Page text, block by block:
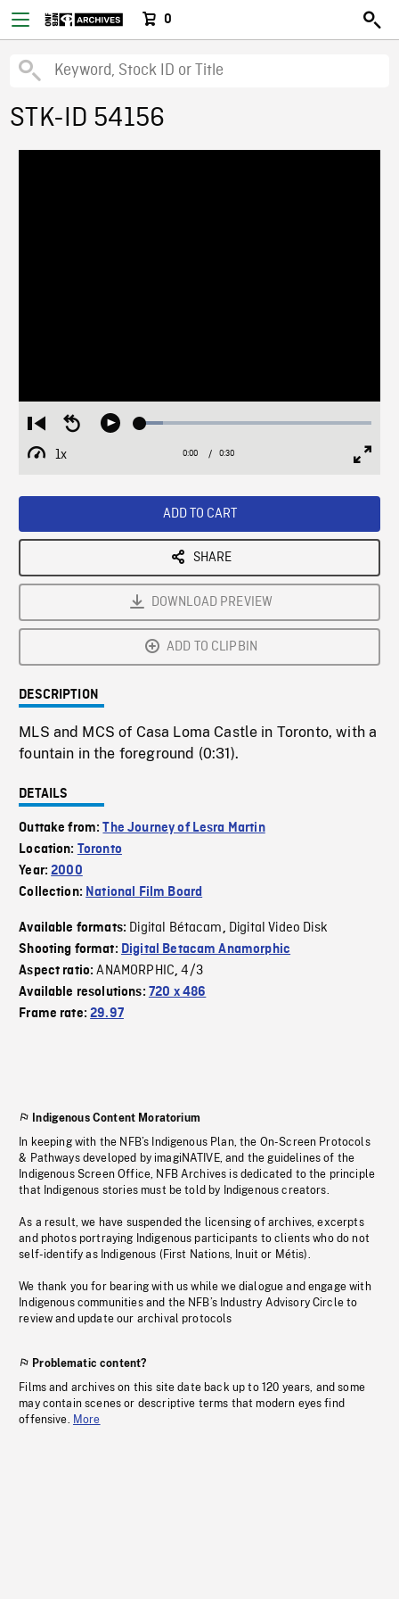
0
STK-ID 54156
Restart
from
beginning
Seek
Play Loaded:
1x
Playback
Current
0:00 / Duration
0:30
ADD TO CART
SHARE
DOWNLOAD PREVIEW
ADD TO CLIPBIN
DESCRIPTION
MLS and MCS of Casa Loma Castle in Toronto, with a
fountain in the foreground (0:31).
DETAILS
Outtake from:The Journey of Lesra Martin
Location: Toronto
Year:2000
Collection: National Film Board
Available formats: Digital Bétacam, Digital Video Disk
Shooting format: Digital Betacam Anamorphic
Aspect ratio:ANAMORPHIC,4/3
Available resolutions: 720 x 486
Frame rate:29.97
Indigenous Content Moratorium
In keeping with the NFB’s Indigenous Plan, the On-Screen Protocols
& Pathways developed by imagiNATIVE, and the guidelines of the
Indigenous Screen Office, NFB Archives is dedicated to the principle
that Indigenous stories must be told by Indigenous creators.
As a result, we have suspended the licensing of archives, excerpts
and photos portraying Indigenous participants to clients who do not
self-identify as Indigenous (First Nations, Inuit or Métis).
We thank you for bearing with us while we dialogue and engage with
Indigenous communities and the NFB’s Industry Advisory Circle to
review and update our archival protocols
Problematic content?
Films and archives on this site date back up to 120 years, and some
may contain scenes or descriptive terms that modern eyes find
offensive. More